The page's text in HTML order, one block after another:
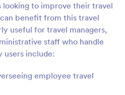
looking to improve their travel
benefit from this travel
useful for travel managers,
staff who handle
users include:
employee travel